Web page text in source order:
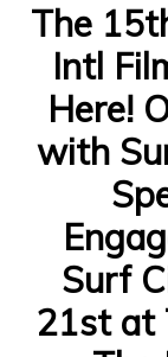
The
Intl
Here!
with
Surf
21st at